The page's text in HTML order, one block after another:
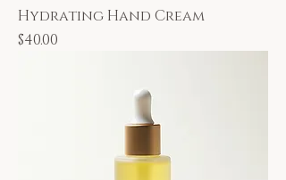
Hydrating Hand Cream
Price
$40.00